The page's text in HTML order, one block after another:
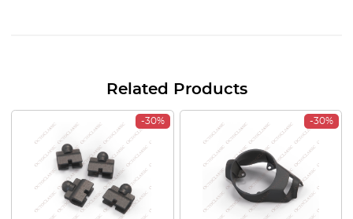
Related Products
-30% -30%